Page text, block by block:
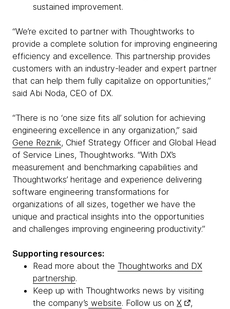
sustained improvement.
“We’re excited to partner with Thoughtworks to
provide a complete solution for improving engineering
efficiency and excellence. This partnership provides
customers with an industry-leader and expert partner
that can help them fully capitalize on opportunities,”
said Abi Noda, CEO of DX.
“There is no ‘one size fits all’ solution for achieving
engineering excellence in any organization,” said
Gene Reznik, Chief Strategy Officer and Global Head
of Service Lines, Thoughtworks. “With DX’s
measurement and benchmarking capabilities and
Thoughtworks’ heritage and experience delivering
software engineering transformations for
organizations of all sizes, together we have the
unique and practical insights into the opportunities
and challenges improving engineering productivity.”
Supporting resources:
Read more about the Thoughtworks and DX
partnership.
Keep up with Thoughtworks news by visiting
the company’s website. Follow us on X
,